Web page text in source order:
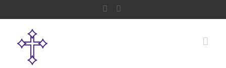
Facebook
Instagram